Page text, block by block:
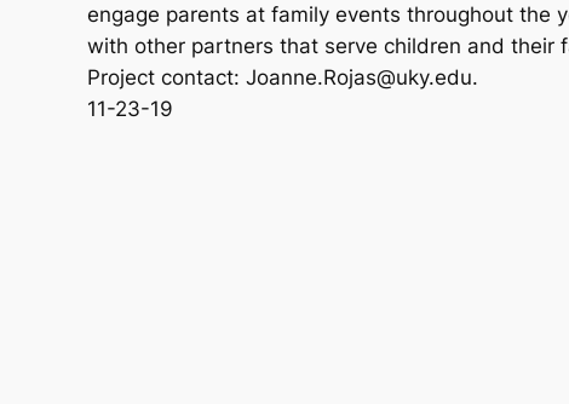
engage parents at family events throughout the
with other partners that serve children and their
Project contact: Joanne.Rojas@uky.edu.
11-23-19